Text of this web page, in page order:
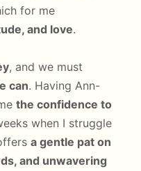
for me
and love.
, and we must
can. Having Ann-
the confidence to
when I struggle
a gentle pat on
and unwavering